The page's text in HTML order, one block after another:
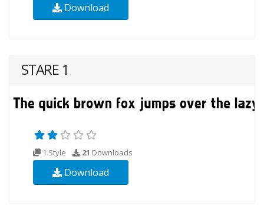
Download
STARE 1
1 Style 21 Downloads
Download